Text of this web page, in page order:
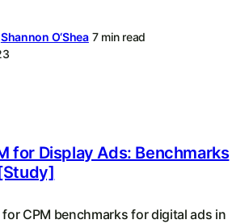
Shannon O‘Shea 7 min read
for Display Ads: Benchmarks
for CPM benchmarks for digital ads in